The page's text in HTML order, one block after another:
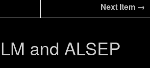
Next Item →
and ALSEP